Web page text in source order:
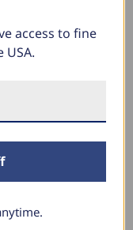
Say
and the
access to fine